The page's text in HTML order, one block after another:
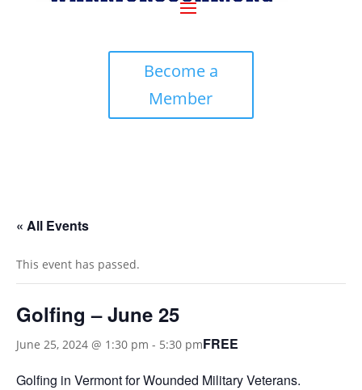
Become a
Member
« All Events
This event has passed.
Golfing – June 25
June 25, 2024 @ 1:30 pm - 5:30 pmFREE
Golfing in Vermont for Wounded Military Veterans.